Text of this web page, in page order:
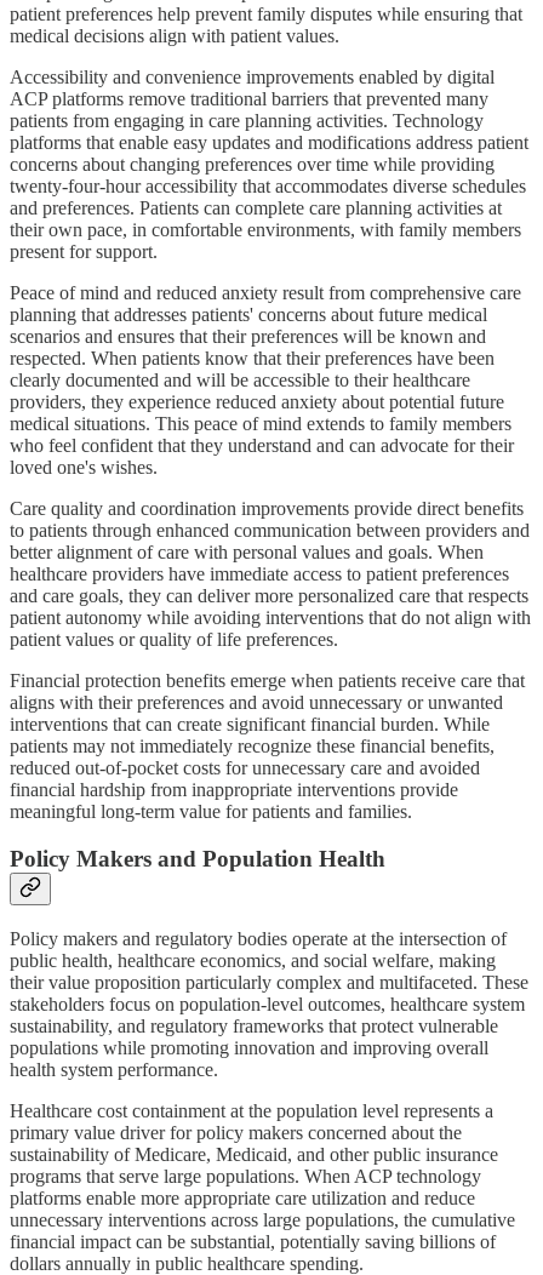
patient preferences help prevent family disputes while ensuring that
medical decisions align with patient values.
Accessibility and convenience improvements enabled by digital
ACP platforms remove traditional barriers that prevented many
patients from engaging in care planning activities. Technology
platforms that enable easy updates and modifications address patient
concerns about changing preferences over time while providing
twenty-four-hour accessibility that accommodates diverse schedules
and preferences. Patients can complete care planning activities at
their own pace, in comfortable environments, with family members
present for support.
Peace of mind and reduced anxiety result from comprehensive care
planning that addresses patients' concerns about future medical
scenarios and ensures that their preferences will be known and
respected. When patients know that their preferences have been
clearly documented and will be accessible to their healthcare
providers, they experience reduced anxiety about potential future
medical situations. This peace of mind extends to family members
who feel confident that they understand and can advocate for their
loved one's wishes.
Care quality and coordination improvements provide direct benefits
to patients through enhanced communication between providers and
better alignment of care with personal values and goals. When
healthcare providers have immediate access to patient preferences
and care goals, they can deliver more personalized care that respects
patient autonomy while avoiding interventions that do not align with
patient values or quality of life preferences.
Financial protection benefits emerge when patients receive care that
aligns with their preferences and avoid unnecessary or unwanted
interventions that can create significant financial burden. While
patients may not immediately recognize these financial benefits,
reduced out-of-pocket costs for unnecessary care and avoided
financial hardship from inappropriate interventions provide
meaningful long-term value for patients and families.
Policy Makers and Population Health
Policy makers and regulatory bodies operate at the intersection of
public health, healthcare economics, and social welfare, making
their value proposition particularly complex and multifaceted. These
stakeholders focus on population-level outcomes, healthcare system
sustainability, and regulatory frameworks that protect vulnerable
populations while promoting innovation and improving overall
health system performance.
Healthcare cost containment at the population level represents a
primary value driver for policy makers concerned about the
sustainability of Medicare, Medicaid, and other public insurance
programs that serve large populations. When ACP technology
platforms enable more appropriate care utilization and reduce
unnecessary interventions across large populations, the cumulative
financial impact can be substantial, potentially saving billions of
dollars annually in public healthcare spending.